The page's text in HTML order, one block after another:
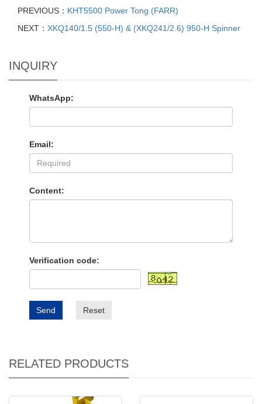
PREVIOUS： KHT5500 Power Tong (FARR)
NEXT： XKQ140/1.5 (550-H) & (XKQ241/2.6) 950-H Spinner
INQUIRY
WhatsApp:
Email:
Content:
Verification code:
Send Reset
RELATED PRODUCTS